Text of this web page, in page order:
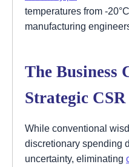
temperatures from -
manufacturing
The Business
Strategic
While conventional
discretionary spending
uncertainty, eliminating